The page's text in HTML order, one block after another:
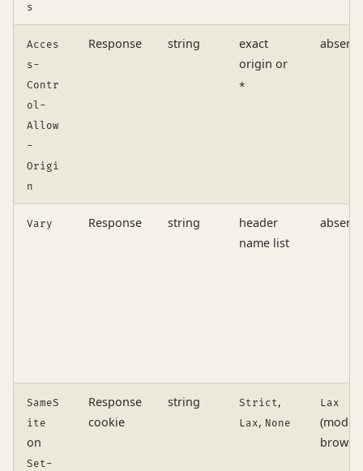
s
Acces
s-
Contr
ol-
Allow
-
Origi
n
Response string
exact
origin or
*
absent
Vary Response string
header
name list
absent
SameS
ite
on
Set-
Response
cookie
string Strict,
Lax, None
Lax